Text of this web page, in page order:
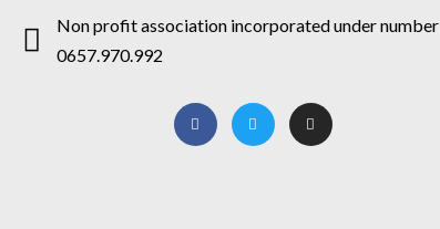
Non profit association incorporated under number
0657.970.992